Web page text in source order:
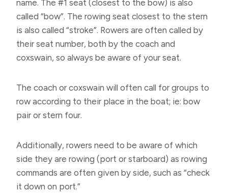
name. The #1 seat (closest to the bow) is also
called “bow”. The rowing seat closest to the stern
is also called “stroke”. Rowers are often called by
their seat number, both by the coach and
coxswain, so always be aware of your seat.
The coach or coxswain will often call for groups to
row according to their place in the boat; ie: bow
pair or stern four.
Additionally, rowers need to be aware of which
side they are rowing (port or starboard) as rowing
commands are often given by side, such as “check
it down on port.”